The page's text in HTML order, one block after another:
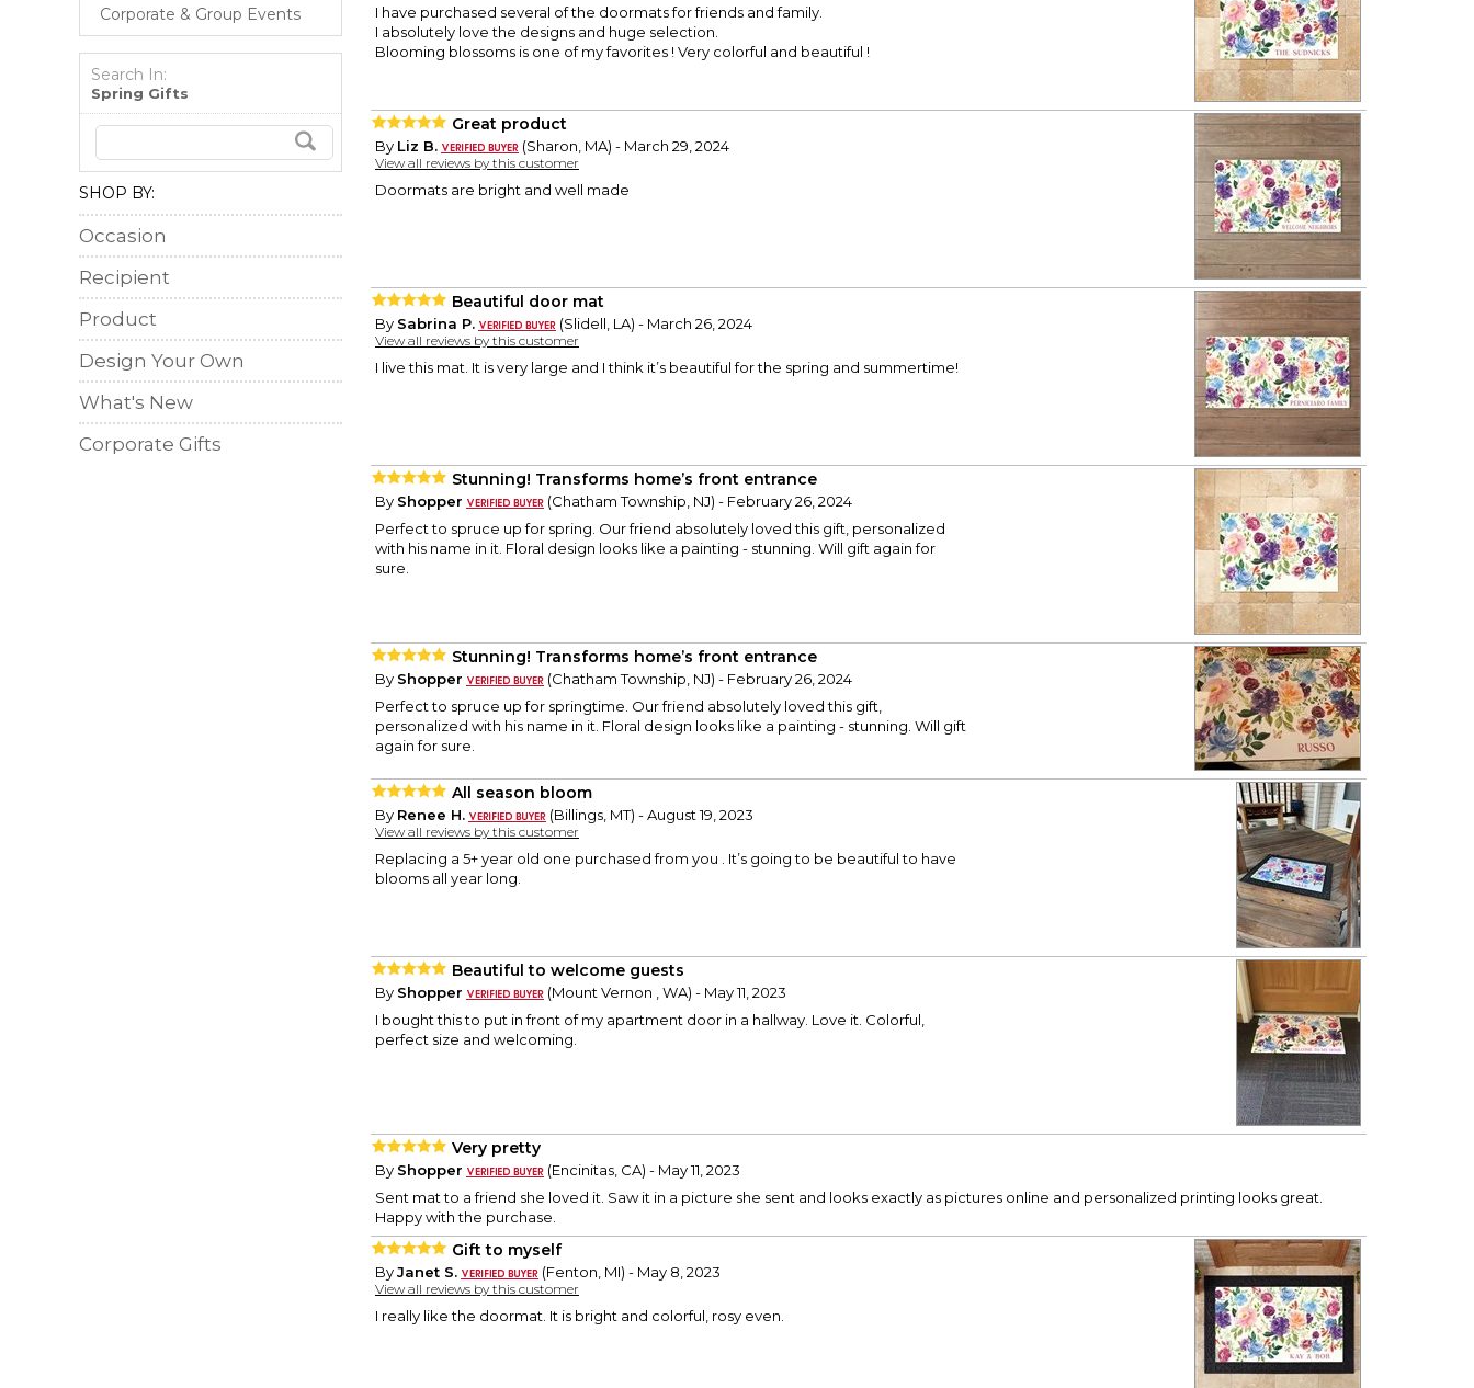
Corporate & Group Events
Search In:
Spring Gifts
SHOP BY:
Occasion
Recipient
Product
Design Your Own
What's New
Corporate Gifts
I have purchased several of the doormats for friends and family.
I absolutely love the designs and huge selection.
Blooming blossoms is one of my favorites ! Very colorful and beautiful !
Great product
By Liz B. (Sharon, MA) - March 29, 2024
View all reviews by this customer
Doormats are bright and well made
Beautiful door mat
By Sabrina P. (Slidell, LA) - March 26, 2024
View all reviews by this customer
I live this mat. It is very large and I think it’s beautiful for the spring and summertime!
Stunning! Transforms home’s front entrance
By Shopper
(Chatham Township, NJ) - February 26, 2024
Perfect to spruce up for spring. Our friend absolutely loved this gift, personalized
with his name in it. Floral design looks like a painting - stunning. Will gift again for
sure.
Stunning! Transforms home’s front entrance
By Shopper
(Chatham Township, NJ) - February 26, 2024
Perfect to spruce up for springtime. Our friend absolutely loved this gift,
personalized with his name in it. Floral design looks like a painting - stunning. Will gift
again for sure.
All season bloom
By Renee H. (Billings, MT) - August 19, 2023
View all reviews by this customer
Replacing a 5+ year old one purchased from you . It’s going to be beautiful to have
blooms all year long.
Beautiful to welcome guests
By Shopper
(Mount Vernon , WA) - May 11, 2023
I bought this to put in front of my apartment door in a hallway. Love it. Colorful,
perfect size and welcoming.
Very pretty
By Shopper
(Encinitas, CA) - May 11, 2023
Sent mat to a friend she loved it. Saw it in a picture she sent and looks exactly as pictures online and personalized printing looks great.
Happy with the purchase.
Gift to myself
ByJanet S. (Fenton, MI) - May 8, 2023
View all reviews by this customer
I really like the doormat. It is bright and colorful, rosy even.